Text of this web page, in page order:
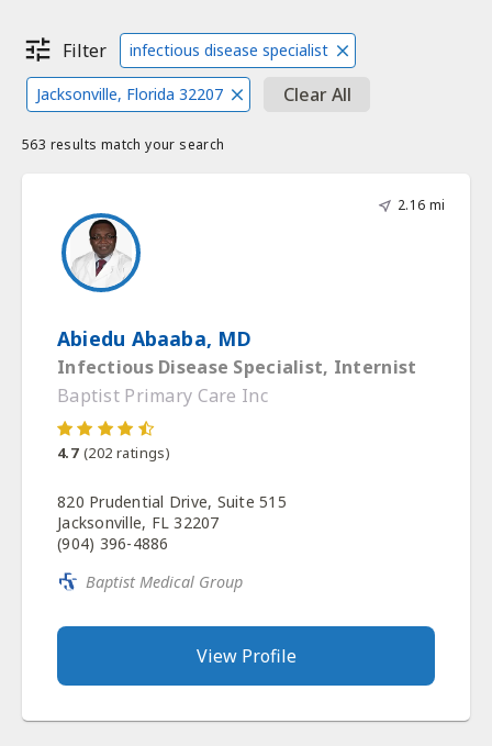
Filter infectious disease specialist
Jacksonville, Florida 32207 Clear All
563 results match your search
2.16 mi
Abiedu Abaaba, MD
Infectious Disease Specialist, Internist
Baptist Primary Care Inc
4.7 (202 ratings)
820 Prudential Drive, Suite 515
Jacksonville, FL 32207
(904) 396-4886
Baptist Medical Group
View Profile